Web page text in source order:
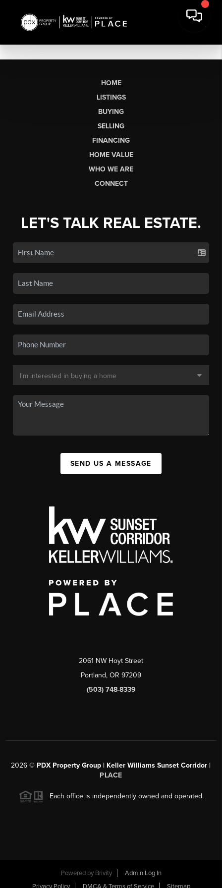
HOME
LISTINGS
BUYING
SELLING
FINANCING
HOME VALUE
WHO WE ARE
CONNECT
LET'S TALK REAL ESTATE.
SEND US A MESSAGE
2061 NW Hoyt Street
Portland, OR 97209
(503) 748-8339
2026 © PDX Property Group | Keller Williams Sunset Corridor |
PLACE
Each office is independently owned and operated.
Powered by Brivity
Admin Log In